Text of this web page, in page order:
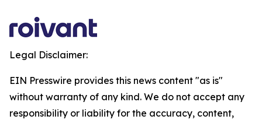
Legal Disclaimer:
EIN Presswire provides this news content "as is"
without warranty of any kind. We do not accept any
responsibility or liability for the accuracy, content,